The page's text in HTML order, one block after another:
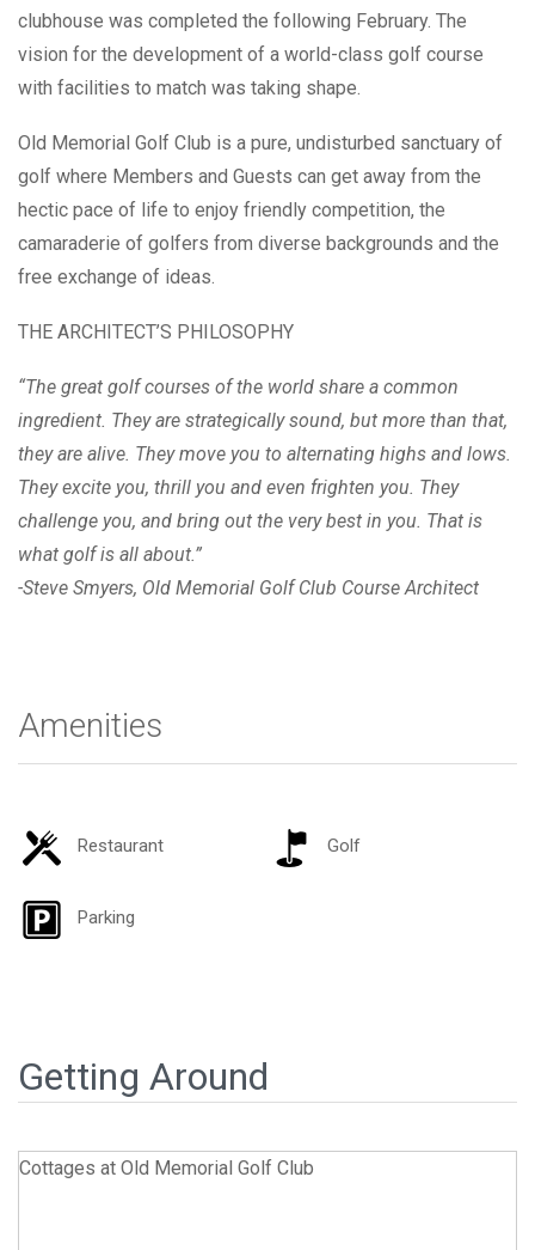
clubhouse was completed the following February. The
vision for the development of a world-class golf course
with facilities to match was taking shape.
Old Memorial Golf Club is a pure, undisturbed sanctuary of
golf where Members and Guests can get away from the
hectic pace of life to enjoy friendly competition, the
camaraderie of golfers from diverse backgrounds and the
free exchange of ideas.
THE ARCHITECT’S PHILOSOPHY
“The great golf courses of the world share a common
ingredient. They are strategically sound, but more than that,
they are alive. They move you to alternating highs and lows.
They excite you, thrill you and even frighten you. They
challenge you, and bring out the very best in you. That is
what golf is all about.”
-Steve Smyers, Old Memorial Golf Club Course Architect
Amenities
Restaurant Golf
Parking
Getting Around
Cottages at Old Memorial Golf Club